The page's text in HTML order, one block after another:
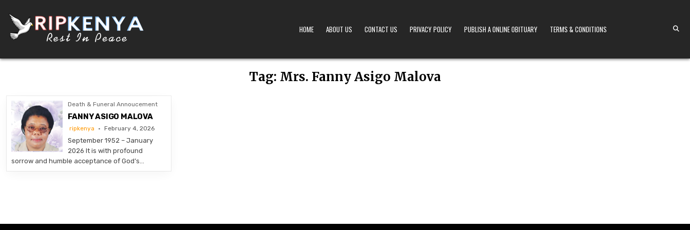
content
DEATH AND FUNERAL ANNOUNCEMENTS IN KENYA – OBITUARIES TODAY KENYA
HOME ABOUT US CONTACT US PRIVACY POLICY PUBLISH A ONLINE OBITUARY TERMS & CONDITIONS
Tag: Mrs. Fanny Asigo Malova
Death & Funeral Annoucement
FANNY ASIGO MALOVA
ripkenya February 4, 2026
September 1952 – January
2026 It is with profound
sorrow and humble acceptance of God’s…